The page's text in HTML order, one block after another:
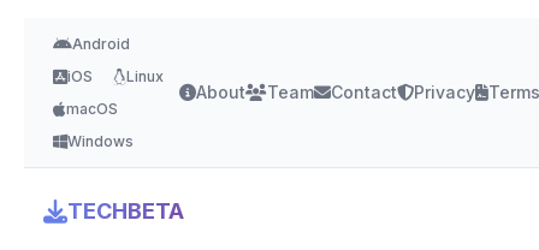
Android
iOS
Linux
macOS
Windows
About Team Contact Privacy Terms
TECHBETA
Polaris Office